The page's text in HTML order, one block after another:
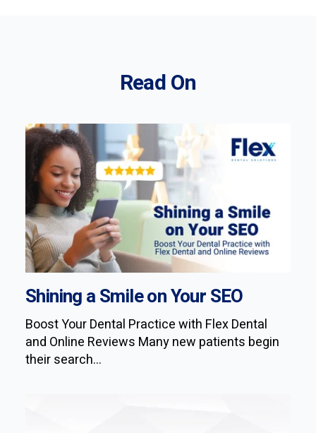
Read On
Shining a Smile on Your SEO
Boost Your Dental Practice with Flex Dental
and Online Reviews Many new patients begin
their search...